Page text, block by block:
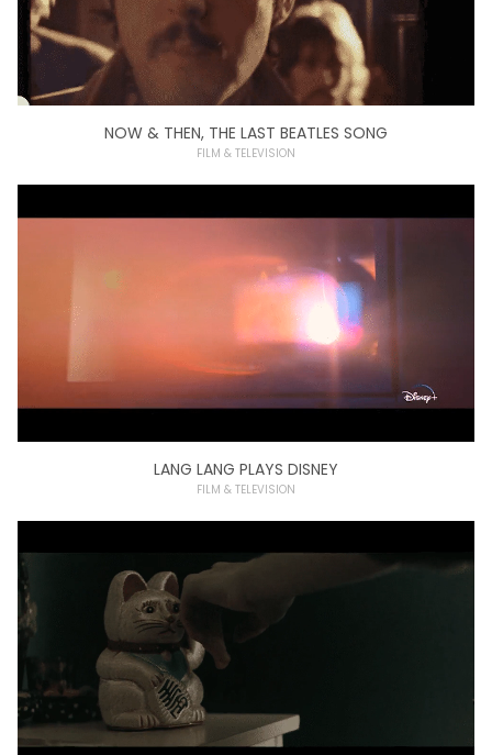
NOW & THEN, THE LAST BEATLES SONG
FILM & TELEVISION
LANG LANG PLAYS DISNEY
FILM & TELEVISION